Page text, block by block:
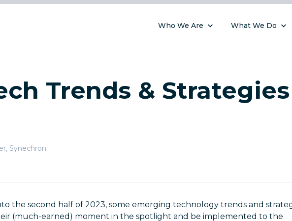
Who We Are What We Do
Trends & Strategies
, Synechron
the second half of 2023, some emerging technology trends and
(much-earned) moment in the spotlight and be implemented to the